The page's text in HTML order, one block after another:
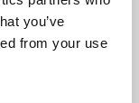
you’ve
from your use